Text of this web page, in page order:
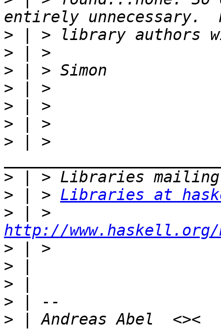
>
>
>
>
>
>
> | >
>
> | > Libraries at
>
http://
>
>
>
>
> | Andreas Abel